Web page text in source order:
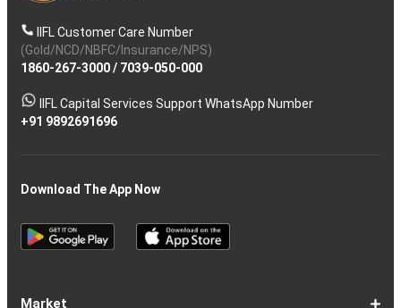
IIFL Customer Care Number
(Gold/NCD/NBFC/Insurance/NPS)
1860-267-3000/ 7039-050-000
IIFL Capital Services Support WhatsApp Number
+91 9892691696
Download The App Now
Market